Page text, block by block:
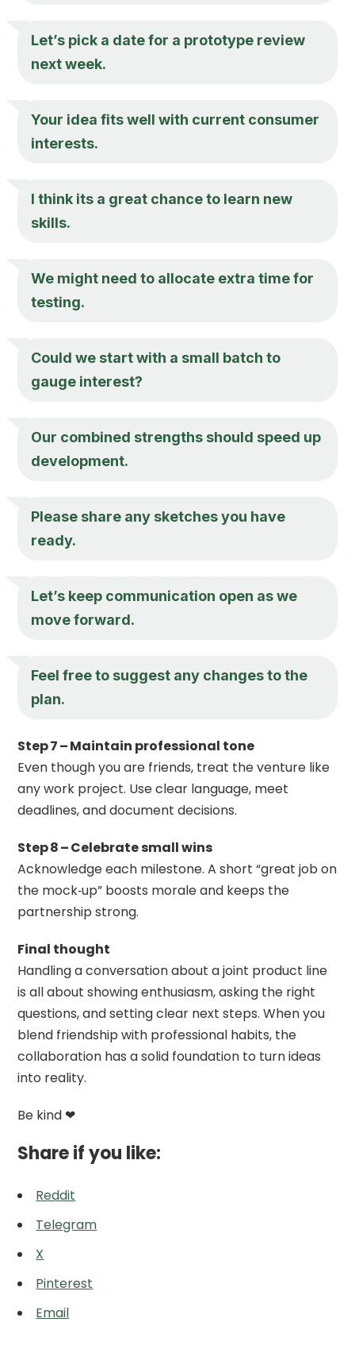
Let’s pick a date for a prototype review
next week.
Your idea fits well with current consumer
interests.
I think its a great chance to learn new
skills.
We might need to allocate extra time for
testing.
Could we start with a small batch to
gauge interest?
Our combined strengths should speed up
development.
Please share any sketches you have
ready.
Let’s keep communication open as we
move forward.
Feel free to suggest any changes to the
plan.
Step 7 – Maintain professional tone
Even though you are friends, treat the venture like
any work project. Use clear language, meet
deadlines, and document decisions.
Step 8 – Celebrate small wins
Acknowledge each milestone. A short “great job on
the mock‑up” boosts morale and keeps the
partnership strong.
Final thought
Handling a conversation about a joint product line
is all about showing enthusiasm, asking the right
questions, and setting clear next steps. When you
blend friendship with professional habits, the
collaboration has a solid foundation to turn ideas
into reality.
Be kind ❤
Share if you like:
Reddit
Telegram
X
Pinterest
Email